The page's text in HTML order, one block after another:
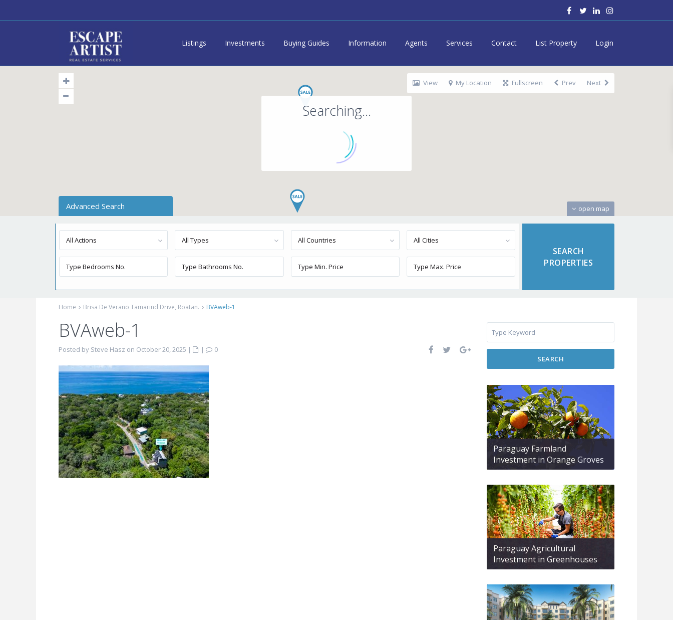
Listings Investments Buying Guides Information Agents Services Contact List Property Login
Searching...
open map
View My Location Fullscreen Prev Next
Advanced Search
All Actions All Types All Countries All Cities
Home Brisa De Verano Tamarind Drive, Roatan. BVAweb-1
BVAweb-1
Posted by Steve Hasz on October 20, 2025 | |
0
SEARCH
Paraguay Farmland
Investment in Orange Groves
Paraguay Agricultural
Investment in Greenhouses